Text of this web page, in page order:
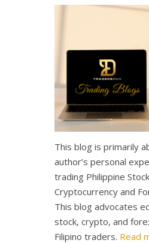
This blog is primarily
author’s personal
trading Philippine
Cryptocurrency and
This blog advocates
stock, crypto, and
Filipino traders. Read